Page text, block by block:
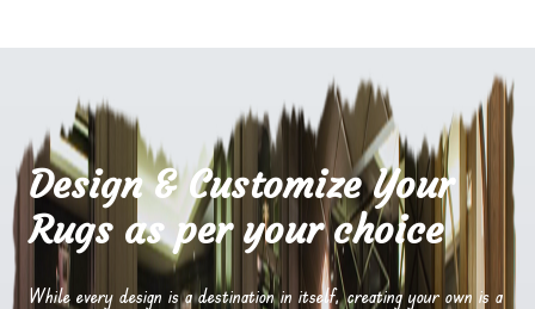
Design & Customize Your
Rugs as per your choice
While every design is a destination in itself, creating your own is a